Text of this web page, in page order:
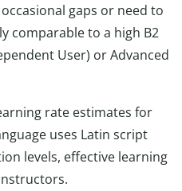
gaps or need to
comparable to a high B2
User) or Advanced
rate estimates for
uses Latin script
levels, effective learning